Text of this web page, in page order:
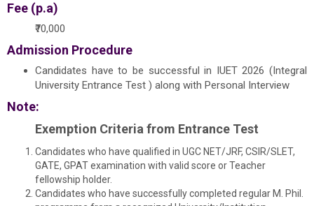
Fee (p.a)
₹70,000
Admission Procedure
Candidates have to be successful in IUET 2026 (Integral
University Entrance Test ) along with Personal Interview
Note:
Exemption Criteria from Entrance Test
Candidates who have qualified in UGC NET/JRF, CSIR/SLET,
GATE, GPAT examination with valid score or Teacher
fellowship holder.
Candidates who have successfully completed regular M. Phil.